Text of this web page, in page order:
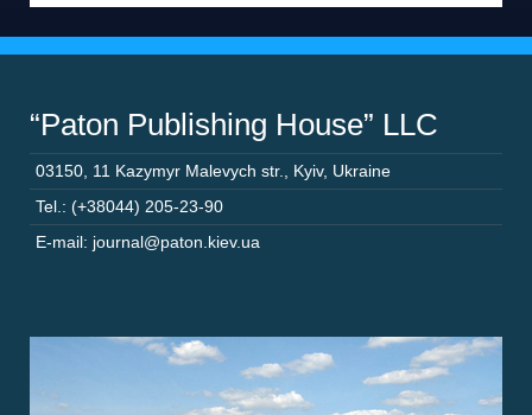
“Paton Publishing House” LLC
03150 11 Kazymyr Malevych str. Kyiv, Ukraine
Tel.: (+38044) 205-23-90
E-mail: journal@paton.kiev.ua